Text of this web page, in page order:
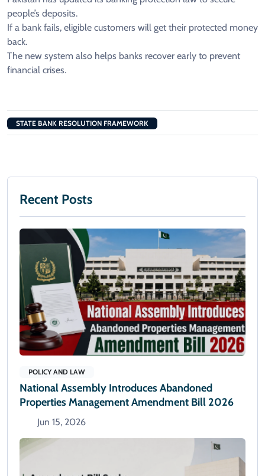
people’s deposits.
If a bank fails, eligible customers will get their protected money
back.
The new system also helps banks recover early to prevent
financial crises.
STATE BANK RESOLUTION FRAMEWORK
Recent Posts
POLICY AND LAW
National Assembly Introduces Abandoned
Properties Management Amendment Bill 2026
Jun 15, 2026